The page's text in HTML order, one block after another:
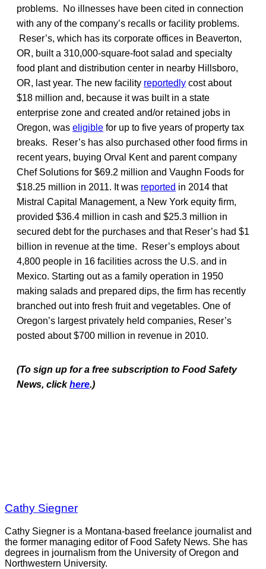
problems. No illnesses have been cited in connection
with any of the company’s recalls or facility problems.
Reser’s, which has its corporate offices in Beaverton,
OR, built a 310,000-square-foot salad and specialty
food plant and distribution center in nearby Hillsboro,
OR, last year. The new facility reportedly cost about
$18 million and, because it was built in a state
enterprise zone and created and/or retained jobs in
Oregon, was eligible for up to five years of property tax
breaks. Reser’s has also purchased other food firms in
recent years, buying Orval Kent and parent company
Chef Solutions for $69.2 million and Vaughn Foods for
$18.25 million in 2011. It was reported in 2014 that
Mistral Capital Management, a New York equity firm,
provided $36.4 million in cash and $25.3 million in
secured debt for the purchases and that Reser’s had $1
billion in revenue at the time. Reser’s employs about
4,800 people in 16 facilities across the U.S. and in
Mexico. Starting out as a family operation in 1950
making salads and prepared dips, the firm has recently
branched out into fresh fruit and vegetables. One of
Oregon’s largest privately held companies, Reser’s
posted about $700 million in revenue in 2010.
(To sign up for a free subscription to Food Safety
News, clickhere.)
Cathy Siegner
Cathy Siegner is a Montana-based freelance journalist and
the former managing editor of Food Safety News. She has
degrees in journalism from the University of Oregon and
Northwestern University.